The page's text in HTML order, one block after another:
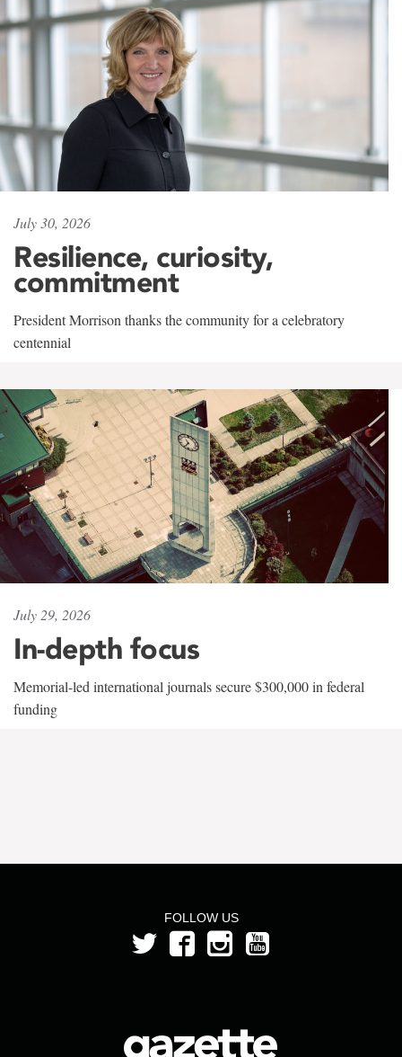
July 30, 2026
Resilience, curiosity,
commitment
President Morrison thanks the community for a celebratory
centennial
July 29, 2026
In-depth focus
Memorial-led international journals secure $300,000 in federal
funding
FOLLOW US